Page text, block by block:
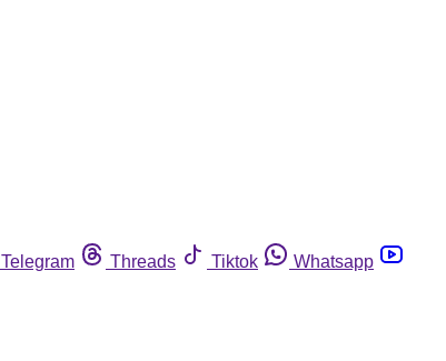
Telegram Threads Tiktok
Whatsapp